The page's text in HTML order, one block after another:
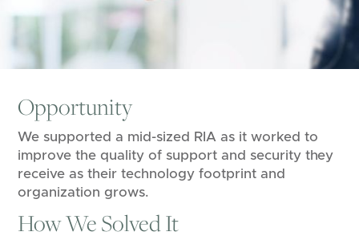
Opportunity
We supported a mid-sized RIA as it worked to
improve the quality of support and security they
receive as their technology footprint and
organization grows.
How We Solved It